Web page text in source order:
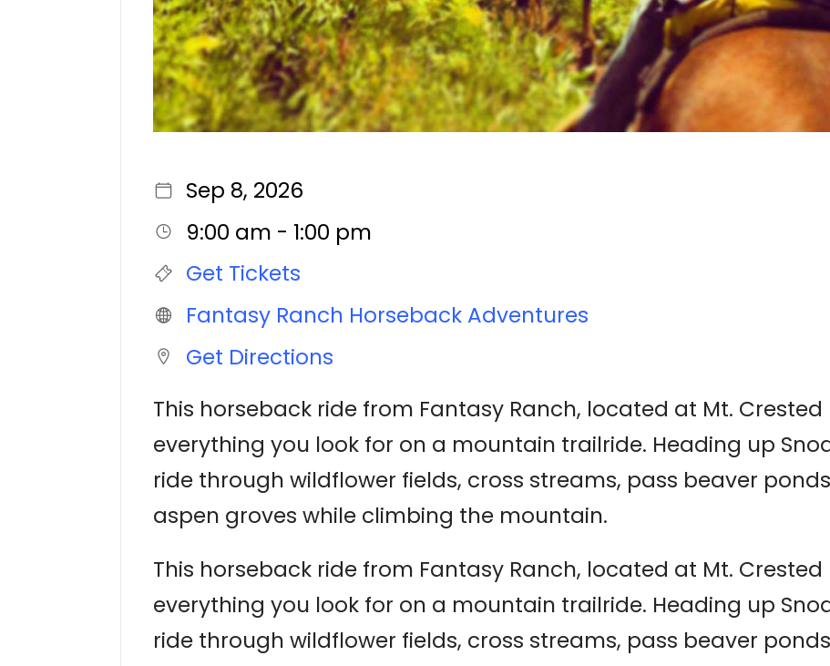
Sep 8, 2026
9:00 am - 1:00 pm
Get Tickets
Fantasy Ranch Horseback Adventures
Get Directions
This horseback ride from Fantasy Ranch, located at Mt.
everything you look for on a mountain trailride. Heading up
ride through wildflower fields, cross streams, pass beaver
aspen groves while climbing the mountain.
This horseback ride from Fantasy Ranch, located at Mt.
everything you look for on a mountain trailride. Heading up
ride through wildflower fields, cross streams, pass beaver